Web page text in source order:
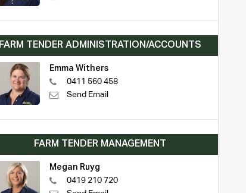
FARM TENDER ADMINISTRATION/ACCOUNTS
Emma Withers
0411 560 458
Send Email
FARM TENDER MANAGEMENT
Megan Ruyg
0419 210 720